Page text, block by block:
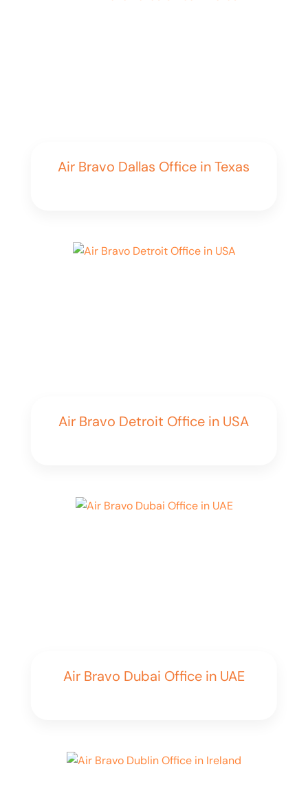
Air Bravo Dallas Office in Texas
Air Bravo Detroit Office in USA
Air Bravo Dubai Office in UAE